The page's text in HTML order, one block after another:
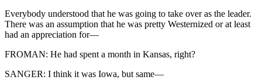
Everybody understood that he was going to take over as the leader.
There was an assumption that he was pretty Westernized or at least
had an appreciation for—
FROMAN: He had spent a month in Kansas, right?
SANGER: I think it was Iowa, but same—